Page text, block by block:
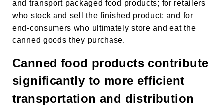
ÜRÜNLER
SÜRDÜRÜLEBİLİRLİK
and transport packaged food products; for retailers
who stock and sell the finished product; and for
end-consumers who ultimately store and eat the
canned goods they purchase.
Canned food products contribute
significantly to more efficient
transportation and distribution